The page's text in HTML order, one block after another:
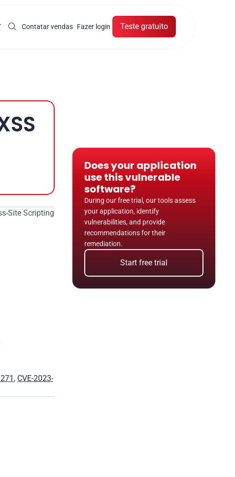
Contatar vendas Fazer login Teste gratuito
Site Scripting
, CVE-2023-
Does your application
use this vulnerable
software?
During our free trial, our tools assess
your application, identify
vulnerabilities, and provide
recommendations for their
remediation.
Start free trial